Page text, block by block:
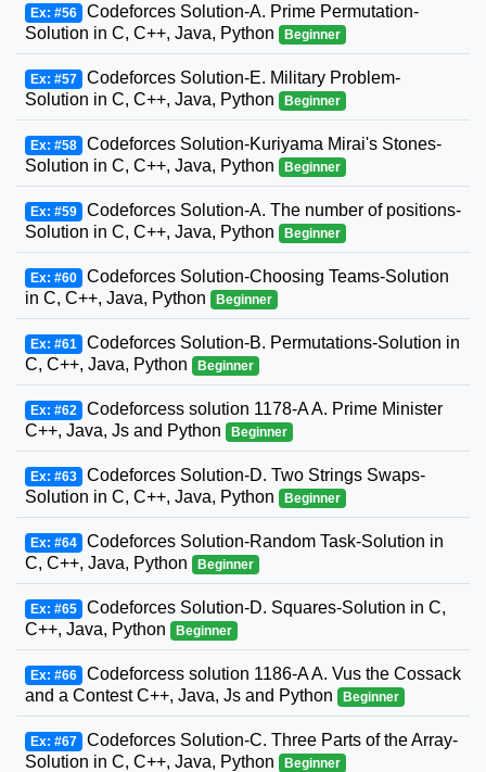
Ex: #56 Codeforces Solution-A. Prime Permutation-
Solution in C, C++, Java, Python
Beginner
Ex: #57 Codeforces Solution-E. Military Problem-
Solution in C, C++, Java, Python
Beginner
Ex: #58 Codeforces Solution-Kuriyama Mirai's Stones-
Solution in C, C++, Java, Python
Beginner
Ex: #59 Codeforces Solution-A. The number of positions-
Solution in C, C++, Java, Python
Beginner
Ex: #60 Codeforces Solution-Choosing Teams-Solution
in C, C++, Java, Python
Beginner
Ex: #61 Codeforces Solution-B. Permutations-Solution in
C, C++, Java, Python
Beginner
Ex: #62 Codeforcess solution 1178-A A. Prime Minister
C++, Java, Js and Python
Beginner
Ex: #63 Codeforces Solution-D. Two Strings Swaps-
Solution in C, C++, Java, Python
Beginner
Ex: #64 Codeforces Solution-Random Task-Solution in
C, C++, Java, Python
Beginner
Ex: #65 Codeforces Solution-D. Squares-Solution in C,
C++, Java, Python
Beginner
Ex: #66 Codeforcess solution 1186-A A. Vus the Cossack
and a Contest C++, Java, Js and Python
Beginner
Ex: #67 Codeforces Solution-C. Three Parts of the Array-
Solution in C, C++, Java, Python
Beginner